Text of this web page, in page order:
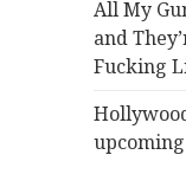
All My
and
Fucking